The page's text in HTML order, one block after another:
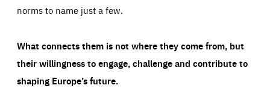
norms to name just a few.
What connects them is not where they come from, but
their willingness to engage, challenge and contribute to
shaping Europe’s future.